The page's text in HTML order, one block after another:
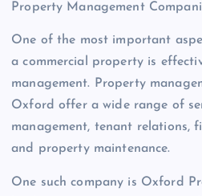
Property Management
One of the most important
a commercial property is
management. Property
Oxford offer a wide range of
management, tenant relations,
and property maintenance.
One such company is Oxford